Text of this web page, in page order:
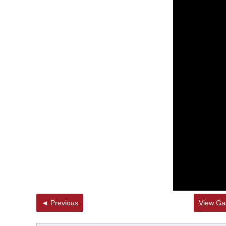
◄ Previous View